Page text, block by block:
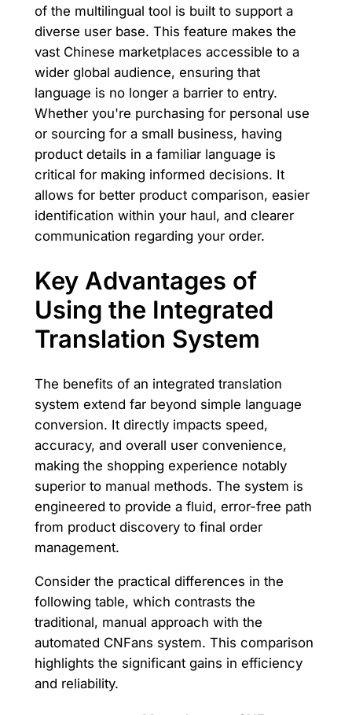
of the multilingual tool is built to support a
diverse user base. This feature makes the
vast Chinese marketplaces accessible to a
wider global audience, ensuring that
language is no longer a barrier to entry.
Whether you're purchasing for personal use
or sourcing for a small business, having
product details in a familiar language is
critical for making informed decisions. It
allows for better product comparison, easier
identification within your haul, and clearer
communication regarding your order.
Key Advantages of
Using the Integrated
Translation System
The benefits of an integrated translation
system extend far beyond simple language
conversion. It directly impacts speed,
accuracy, and overall user convenience,
making the shopping experience notably
superior to manual methods. The system is
engineered to provide a fluid, error-free path
from product discovery to final order
management.
Consider the practical differences in the
following table, which contrasts the
traditional, manual approach with the
automated CNFans system. This comparison
highlights the significant gains in efficiency
and reliability.